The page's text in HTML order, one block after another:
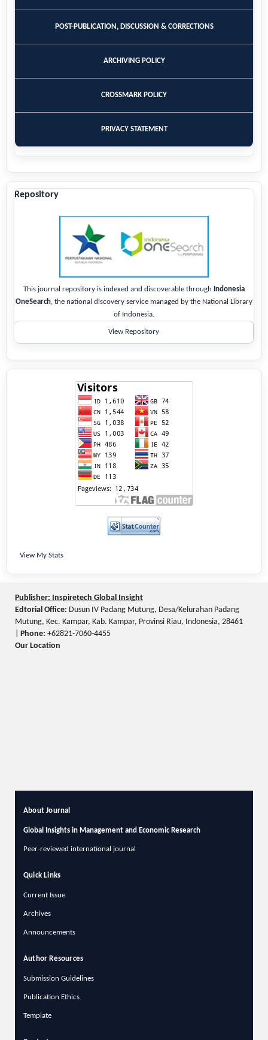
POST-PUBLICATION, DISCUSSION & CORRECTIONS
ARCHIVING POLICY
CROSSMARK POLICY
PRIVACY STATEMENT
Repository
This journal repository is indexed and discoverable through Indonesia
OneSearch, the national discovery service managed by the National Library
of Indonesia.
View Repository
View My Stats
Publisher: Inspiretech Global Insight
Edtorial Office: Dusun IV Padang Mutung, Desa/Kelurahan Padang
Mutung, Kec. Kampar, Kab. Kampar, Provinsi Riau, Indonesia, 28461
Phone: +62821-7060-4455
Our Location
About Journal
Global Insights in Management and Economic Research
Peer-reviewed international journal
Quick Links
Current Issue
Archives
Announcements
Author Resources
Submission Guidelines
Publication Ethics
Template